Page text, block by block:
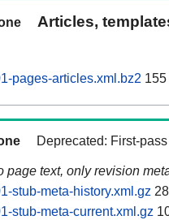
Articles,
pages-articles.xml.bz2 155
Deprecated: First-
page text, only revision
stub-meta-history.xml.gz
stub-meta-current.xml.gz